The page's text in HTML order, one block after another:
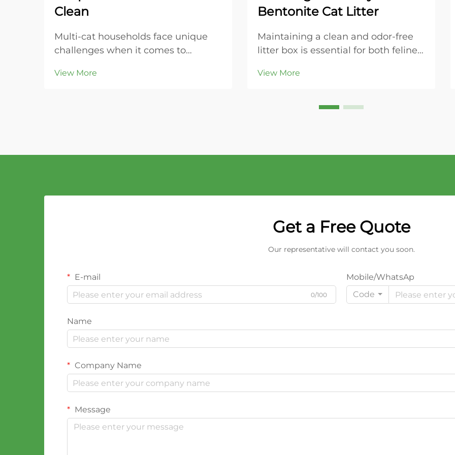
Clean
Multi-cat households face unique
challenges when it comes to
controlling odors throughout the
View More
Bentonite Cat Litter
Maintaining a clean and odor-free
litter box is essential for both feline
Modern cat owners increasingly
superior clumping properties and
View More
Get a Free Quote
Our representative will contact you soon.
E-mail
0/100
Mobile/WhatsAp
Code
Name
Company Name
Message